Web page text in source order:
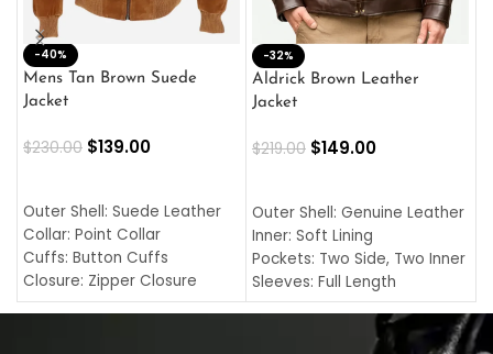
-40%
Mens Tan Brown Suede
Jacket
$230.00 $139.00
Outer Shell: Suede Leather
Collar: Point Collar
Cuffs: Button Cuffs
Closure: Zipper Closure
Pocket: Front Pocket with
-32%
Aldrick Brown Leather
Jacket
$219.00 $149.00
Outer Shell: Genuine Leather
Inner: Soft Lining
Pockets: Two Side, Two Inner
Sleeves: Full Length
Collar: Turndown Style
Cuffs: Buttoned Cuffs